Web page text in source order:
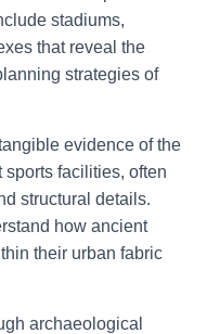
stadiums,
that reveal the
strategies of
evidence of the
facilities, often
structural details.
how ancient
their urban fabric
archaeological